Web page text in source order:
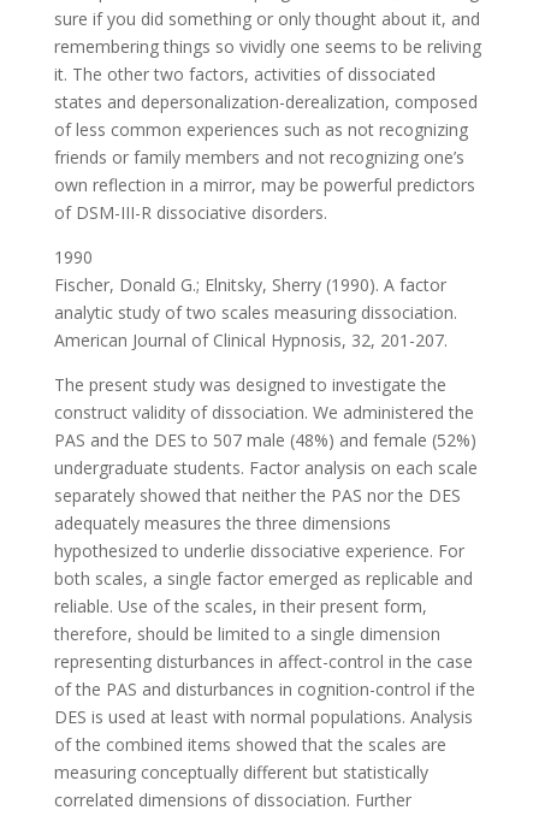
sure if you did something or only thought about it, and
remembering things so vividly one seems to be reliving
it. The other two factors, activities of dissociated
states and depersonalization-derealization, composed
of less common experiences such as not recognizing
friends or family members and not recognizing one’s
own reflection in a mirror, may be powerful predictors
of DSM-III-R dissociative disorders.
1990
Fischer, Donald G.; Elnitsky, Sherry (1990). A factor
analytic study of two scales measuring dissociation.
American Journal of Clinical Hypnosis, 32, 201-207.
The present study was designed to investigate the
construct validity of dissociation. We administered the
PAS and the DES to 507 male (48%) and female (52%)
undergraduate students. Factor analysis on each scale
separately showed that neither the PAS nor the DES
adequately measures the three dimensions
hypothesized to underlie dissociative experience. For
both scales, a single factor emerged as replicable and
reliable. Use of the scales, in their present form,
therefore, should be limited to a single dimension
representing disturbances in affect-control in the case
of the PAS and disturbances in cognition-control if the
DES is used at least with normal populations. Analysis
of the combined items showed that the scales are
measuring conceptually different but statistically
correlated dimensions of dissociation. Further